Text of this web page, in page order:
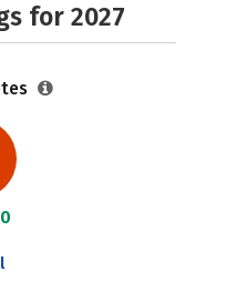
for 2027